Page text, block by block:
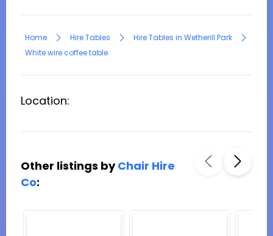
Home Hire Tables
Hire Tables in Wetherill Park
White wire coffee table
Location:
Other listings byChair Hire
Co: